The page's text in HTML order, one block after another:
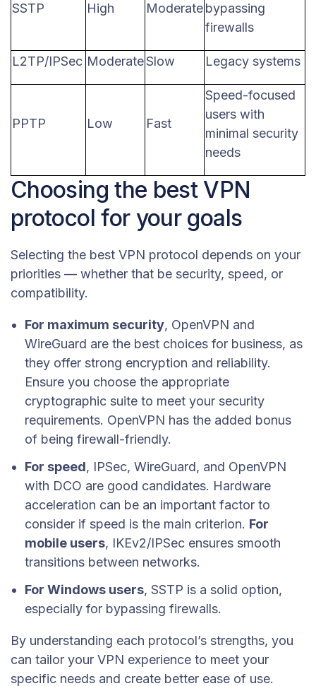
SSTP High Moderatebypassing
firewalls
L2TP/IPSec ModerateSlow Legacy systems
PPTP Low Fast
Speed-focused
users with
minimal security
needs
Choosing the best VPN
protocol for your goals
Selecting the best VPN protocol depends on your
priorities — whether that be security, speed, or
compatibility.
For maximum security, OpenVPN and
WireGuard are the best choices for business, as
they offer strong encryption and reliability.
Ensure you choose the appropriate
cryptographic suite to meet your security
requirements. OpenVPN has the added bonus
of being firewall-friendly.
For speed, IPSec, WireGuard, and OpenVPN
with DCO are good candidates. Hardware
acceleration can be an important factor to
consider if speed is the main criterion. For
mobile users, IKEv2/IPSec ensures smooth
transitions between networks.
For Windows users, SSTP is a solid option,
especially for bypassing firewalls.
By understanding each protocol’s strengths, you
can tailor your VPN experience to meet your
specific needs and create better ease of use.